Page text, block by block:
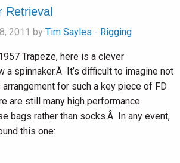
Retrieval
2011 by Tim Sayles - Rigging
Trapeze, here is a clever
a spinnaker.Â It’s difficult to imagine not
arrangement for such a key piece of FD
are still many high performance
bags rather than socks.Â In any event,
this one: